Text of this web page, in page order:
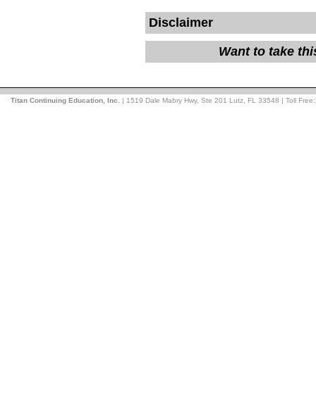
Disclaimer
Want to take
Titan Continuing Education, Inc. | 1519 Dale Mabry Hwy, Ste 201 Lutz, FL 33548 | Toll